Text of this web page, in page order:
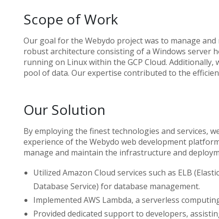
Scope of Work
Our goal for the Webydo project was to manage
robust architecture consisting of a Windows server
running on Linux within the GCP Cloud.
pool of data. Our expertise contributed to the
Our Solution
By employing the finest technologies and services,
experience of the Webydo web development
manage and maintain the infrastructure and
Utilized Amazon Cloud services such as ELB
Database Service) for database management.
Implemented AWS Lambda, a serverless
Provided dedicated support to developers,